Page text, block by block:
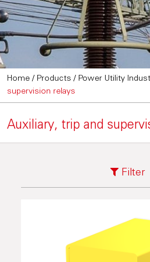
Home / Products / Power Utility
supervision relays
Auxiliary, trip and
Filter